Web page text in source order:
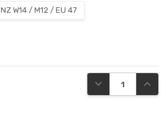
NZ W14 / M12 / EU 47
DECREASE